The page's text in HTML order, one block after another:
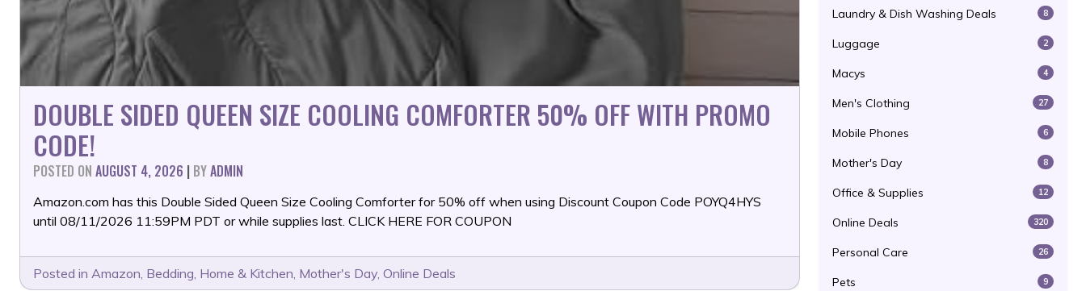
DOUBLE SIDED QUEEN SIZE COOLING COMFORTER 50% OFF WITH PROMO
CODE!
POSTED ON AUGUST 4, 2026 | BYADMIN
Amazon.com has this Double Sided Queen Size Cooling Comforter for 50% off when using Discount Coupon Code POYQ4HYS
until 08/11/2026 11:59PM PDT or while supplies last. CLICK HERE FOR COUPON
Posted in Amazon, Bedding, Home & Kitchen, Mother's Day, Online Deals
Laundry & Dish Washing Deals 8
Luggage 2
Macys 4
Men's Clothing 27
Mobile Phones 6
Mother's Day 8
Office & Supplies 12
Online Deals 320
Personal Care 26
Pets 9